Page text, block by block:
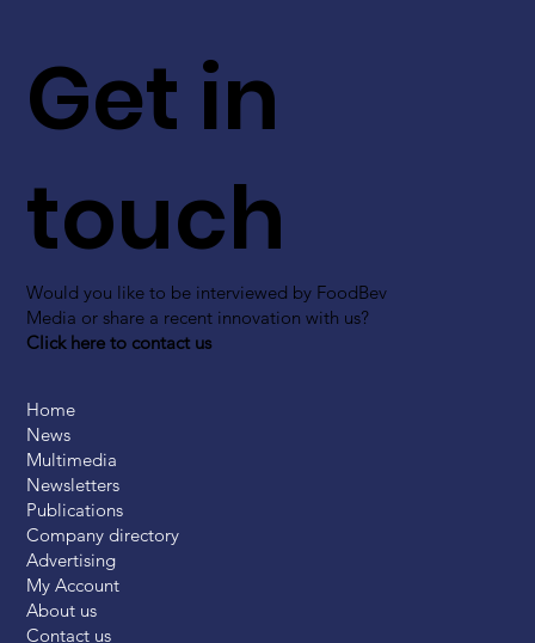
Get in
touch
Would you like to be interviewed by FoodBev
Media or share a recent innovation with us?
Click here to contact us
Home
News
Multimedia
Newsletters
Publications
Company directory
Advertising
My Account
About us
Contact us